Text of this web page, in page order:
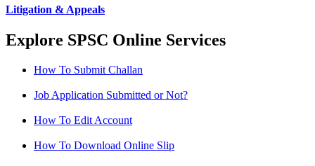
Litigation & Appeals
Explore SPSC Online Services
How To Submit Challan
Job Application Submitted or Not?
How To Edit Account
How To Download Online Slip